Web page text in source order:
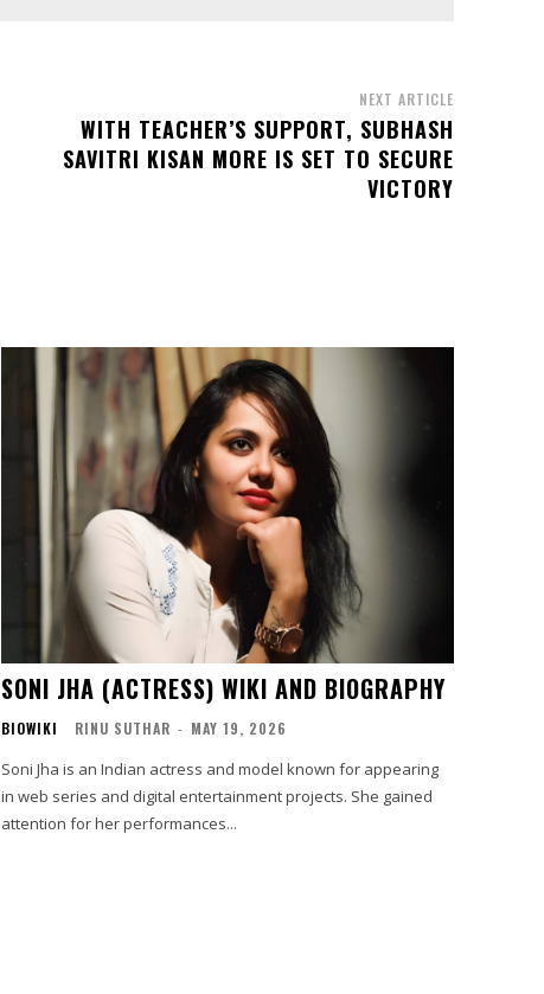
NEXT ARTICLE
WITH TEACHER’S SUPPORT, SUBHASH
SAVITRI KISAN MORE IS SET TO SECURE
VICTORY
SONI JHA (ACTRESS) WIKI AND BIOGRAPHY
BIOWIKI RINU SUTHAR - MAY 19, 2026
Soni Jha is an Indian actress and model known for appearing
in web series and digital entertainment projects. She gained
attention for her performances...